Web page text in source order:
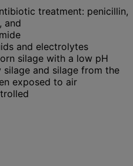
treatment: penicillin,
and
and electrolytes
silage with a low pH
and silage from the
exposed to air